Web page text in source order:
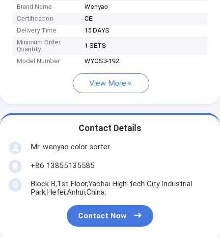
Brand Name
Wenyao
Certification
CE
Delivery Time
15 DAYS
Minimum Order
Quantity
1 SETS
Model Number WYCS3-192
View More
Contact Details
Mr. wenyao color sorter
+86 13855135585
Block B,1st Floor,Yaohai High-tech City Industrial
Park,Hefei,Anhui,China.
Contact Now